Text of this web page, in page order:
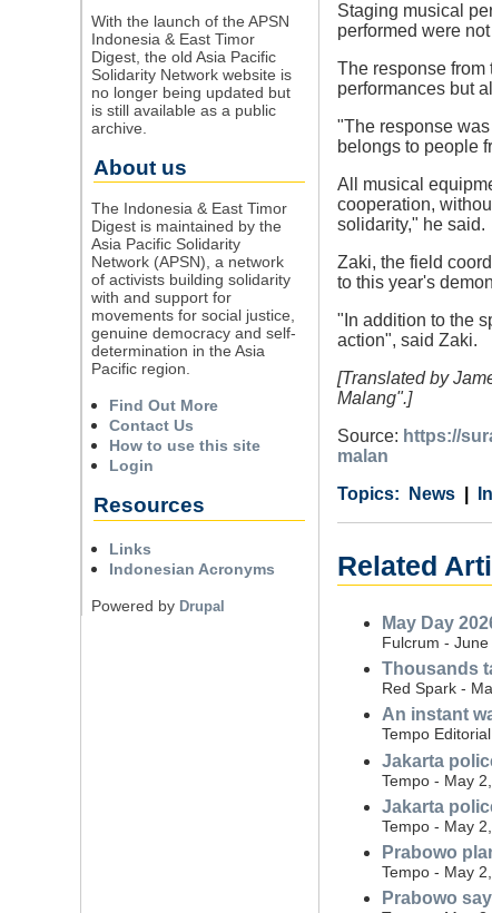
Staging musical
performed were
The response
performances but
"The response
belongs to people
All musical
cooperation,
solidarity," he said.
Zaki, the field
to this year's
"In addition to the
action", said Zaki.
[Translated by
Malang".]
Source: https://
malan
Category
News
Country
Tags
Related
May Day
Fulcrum -
Thousands
Red Spark -
An instant
Tempo
Jakarta
Tempo - May
Jakarta
Tempo - May
Prabowo
Tempo - May
Prabowo
With the launch of the APSN
Indonesia & East Timor
Digest, the old Asia Pacific
Solidarity Network website is
no longer being updated but
is still available as a public
archive.
About us
The Indonesia & East Timor
Digest is maintained by the
Asia Pacific Solidarity
Network (APSN), a network
of activists building solidarity
with and support for
movements for social justice,
genuine democracy and self-
determination in the Asia
Pacific region.
Find Out More
Contact Us
How to use this site
Login
Resources
Links
Indonesian Acronyms
Powered by Drupal